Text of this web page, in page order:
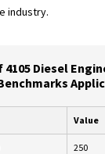
industry.
Diesel
Value
250